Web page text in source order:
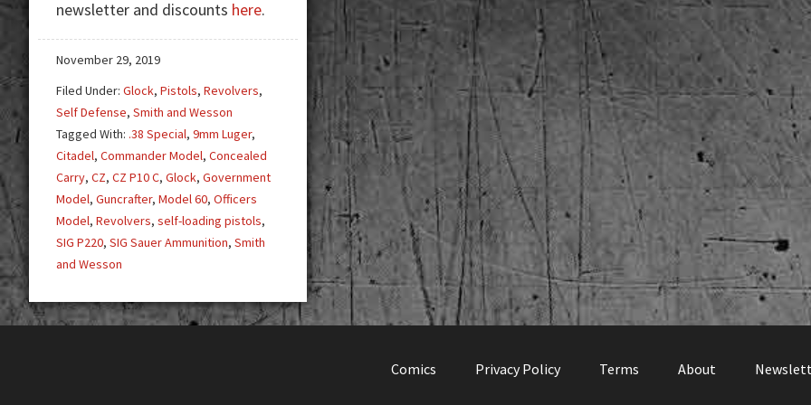
—
More
newsletter and discounts here.
November 29, 2019
Filed Under: Glock, Pistols, Revolvers,
Self Defense, Smith and Wesson
Tagged With: .38 Special, 9mm Luger,
Citadel, Commander Model, Concealed
Carry, CZ, CZ P10 C, Glock, Government
Model, Guncrafter, Model 60, Officers
Model, Revolvers, self-loading pistols,
SIG P220, SIG Sauer Ammunition, Smith
and Wesson
Comics Privacy Policy Terms About